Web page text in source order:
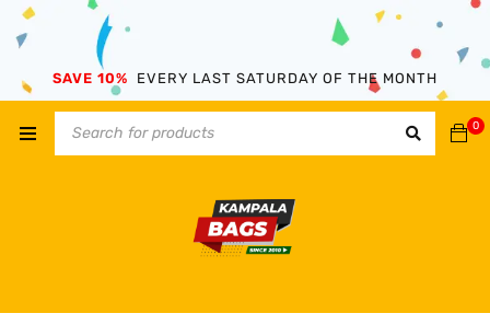
SAVE 10% EVERY LAST SATURDAY OF THE MONTH
0